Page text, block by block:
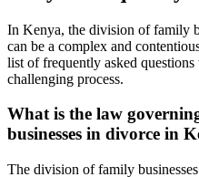
In Kenya, the division of family
can be a complex and
list of frequently asked
challenging process.
What is the law
businesses in divorce in
The division of family